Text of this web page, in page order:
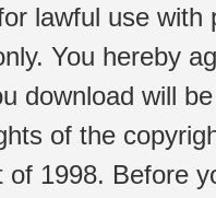
lawful use
You hereby
download will
of the
of 1998. Before